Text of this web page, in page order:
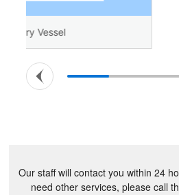
Our staff will contact you within 24
need other services, please call